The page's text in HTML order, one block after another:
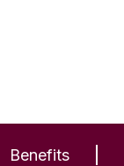
Benefits